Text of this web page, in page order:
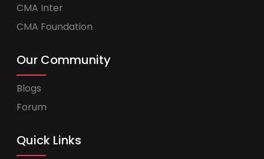
CMA Inter
CMA Foundation
Our Community
Blogs
Forum
Quick Links